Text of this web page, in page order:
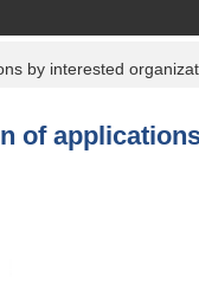
by interested
of